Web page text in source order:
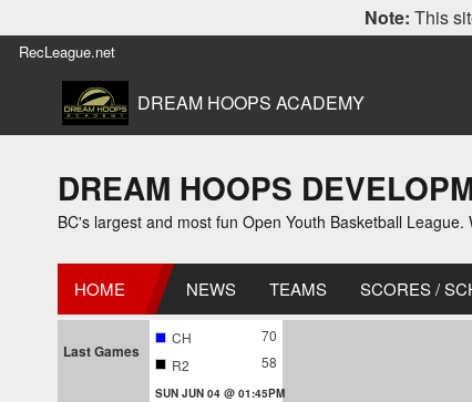
Note: This
RecLeague.net
DREAM HOOPS ACADEMY
DREAM HOOPS
BC's largest and most fun Open Youth Basketball
HOME NEWS TEAMS SCORES /
Last Games
CH
70
R2
58
SUN JUN 04 @ 01:45PM